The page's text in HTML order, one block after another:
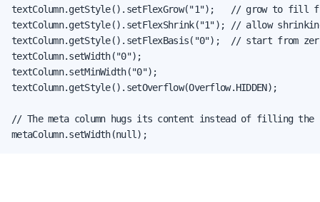
textColumn.getStyle().setFlexGrow("1");   // grow to fill
textColumn.getStyle().setFlexShrink("1"); // allow
textColumn.getStyle().setFlexBasis("0");  // start from
textColumn.setWidth("0");
textColumn.setMinWidth("0");
textColumn.getStyle().setOverflow(Overflow.HIDDEN);
// The meta column hugs its content instead of filling the
metaColumn.setWidth(null);